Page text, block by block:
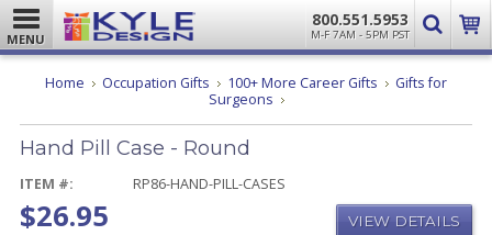
MENU
800.551.5953
M-F 7AM - 5PM PST
Home Occupation Gifts 100+ More Career Gifts
Gifts for
Surgeons Hand
Case
Hand Pill Case - Round
ITEM #: RP86-HAND-PILL-CASES
$26.95 VIEW DETAILS